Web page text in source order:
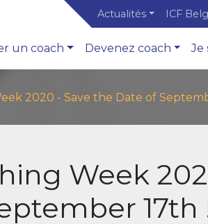
Actualités ICF
un coach Devenez coach Je
2020 - Save the Date of
Week
17th